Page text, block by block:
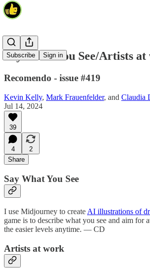
Subscribe Sign in
Say What You See/Artists
Recomendo - issue #419
Kevin Kelly, Mark Frauenfelder, and Claudia
Jul 14, 2024
39
4
2
Share
Say What You See
I use Midjourney to create AI illustrations of
game is to describe what you see and aim
the easier levels anytime. — CD
Artists at work